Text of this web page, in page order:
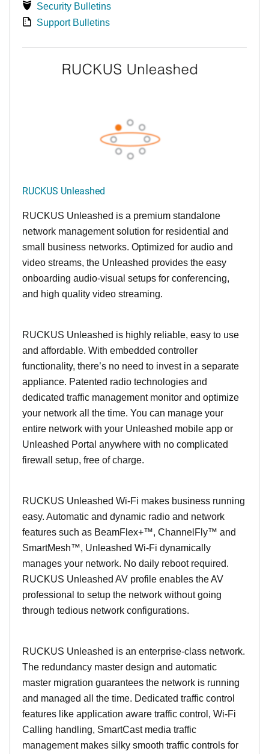
Security Bulletins
Support Bulletins
RUCKUS Unleashed
RUCKUS Unleashed is a premium standalone
network management solution for residential and
small business networks. Optimized for audio and
video streams, the Unleashed provides the easy
onboarding audio-visual setups for conferencing,
and high quality video streaming.
RUCKUS Unleashed is highly reliable, easy to use
and affordable. With embedded controller
functionality, there’s no need to invest in a separate
appliance. Patented radio technologies and
dedicated traffic management monitor and optimize
your network all the time. You can manage your
entire network with your Unleashed mobile app or
Unleashed Portal anywhere with no complicated
firewall setup, free of charge.
RUCKUS Unleashed Wi-Fi makes business running
easy. Automatic and dynamic radio and network
features such as BeamFlex+™, ChannelFly™ and
SmartMesh™, Unleashed Wi-Fi dynamically
manages your network. No daily reboot required.
RUCKUS Unleashed AV profile enables the AV
professional to setup the network without going
through tedious network configurations.
RUCKUS Unleashed is an enterprise-class network.
The redundancy master design and automatic
master migration guarantees the network is running
and managed all the time. Dedicated traffic control
features like application aware traffic control, Wi-Fi
Calling handling, SmartCast media traffic
management makes silky smooth traffic controls for